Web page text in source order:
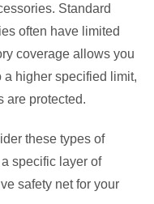
Standard
often have limited
coverage allows you
a higher specified limit,
are protected.
these types of
specific layer of
safety net for your